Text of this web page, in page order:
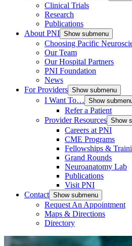
Clinical Trials
Research
Publications
About PNI Show submenu
Choosing Pacific
Our Team
Our Hospital Partners
PNI Foundation
News
For Providers Show submenu
I Want To… Show
Refer a Patient
Provider Resources Show
Careers at PNI
CME Programs
Fellowships &
Grand Rounds
Neuroanatomy Lab
Publications
Visit PNI
Contact Show submenu
Request An Appointment
Maps & Directions
Directory